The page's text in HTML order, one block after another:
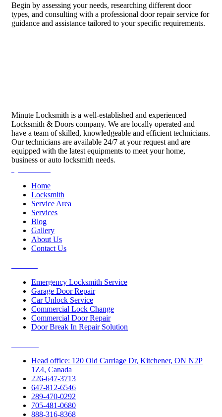
Begin by assessing your needs, researching different door
types, and consulting with a professional door repair service for
guidance and assistance tailored to your specific requirements.
Minute Locksmith is a well-established and experienced
Locksmith & Doors company. We are locally operated and
have a team of skilled, knowledgeable and efficient technicians.
Our technicians are available 24/7 at your request and are
equipped with the latest equipments to meet your home,
business or auto locksmith needs.
Home
Locksmith
Service Area
Services
Blog
Gallery
About Us
Contact Us
Emergency Locksmith Service
Garage Door Repair
Car Unlock Service
Commercial Lock Change
Commercial Door Repair
Door Break In Repair Solution
Head office: 120 Old Carriage Dr, Kitchener, ON N2P
1Z4, Canada
226-647-3713
647-812-6546
289-470-0292
705-481-0680
888-316-8368